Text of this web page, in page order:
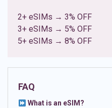
2+ eSIMs → 3% OFF
3+ eSIMs → 5% OFF
5+ eSIMs → 8% OFF
FAQ
What is an eSIM?